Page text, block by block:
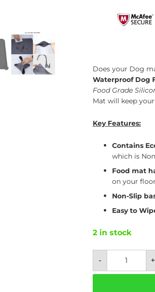
Does your Dog
Waterproof Dog
Food Grade
Mat will keep
Key Features:
Contains
which is
Food mat
on your floor
Non-Slip
Easy to
2 in stock
-
Waterproof
Place
+